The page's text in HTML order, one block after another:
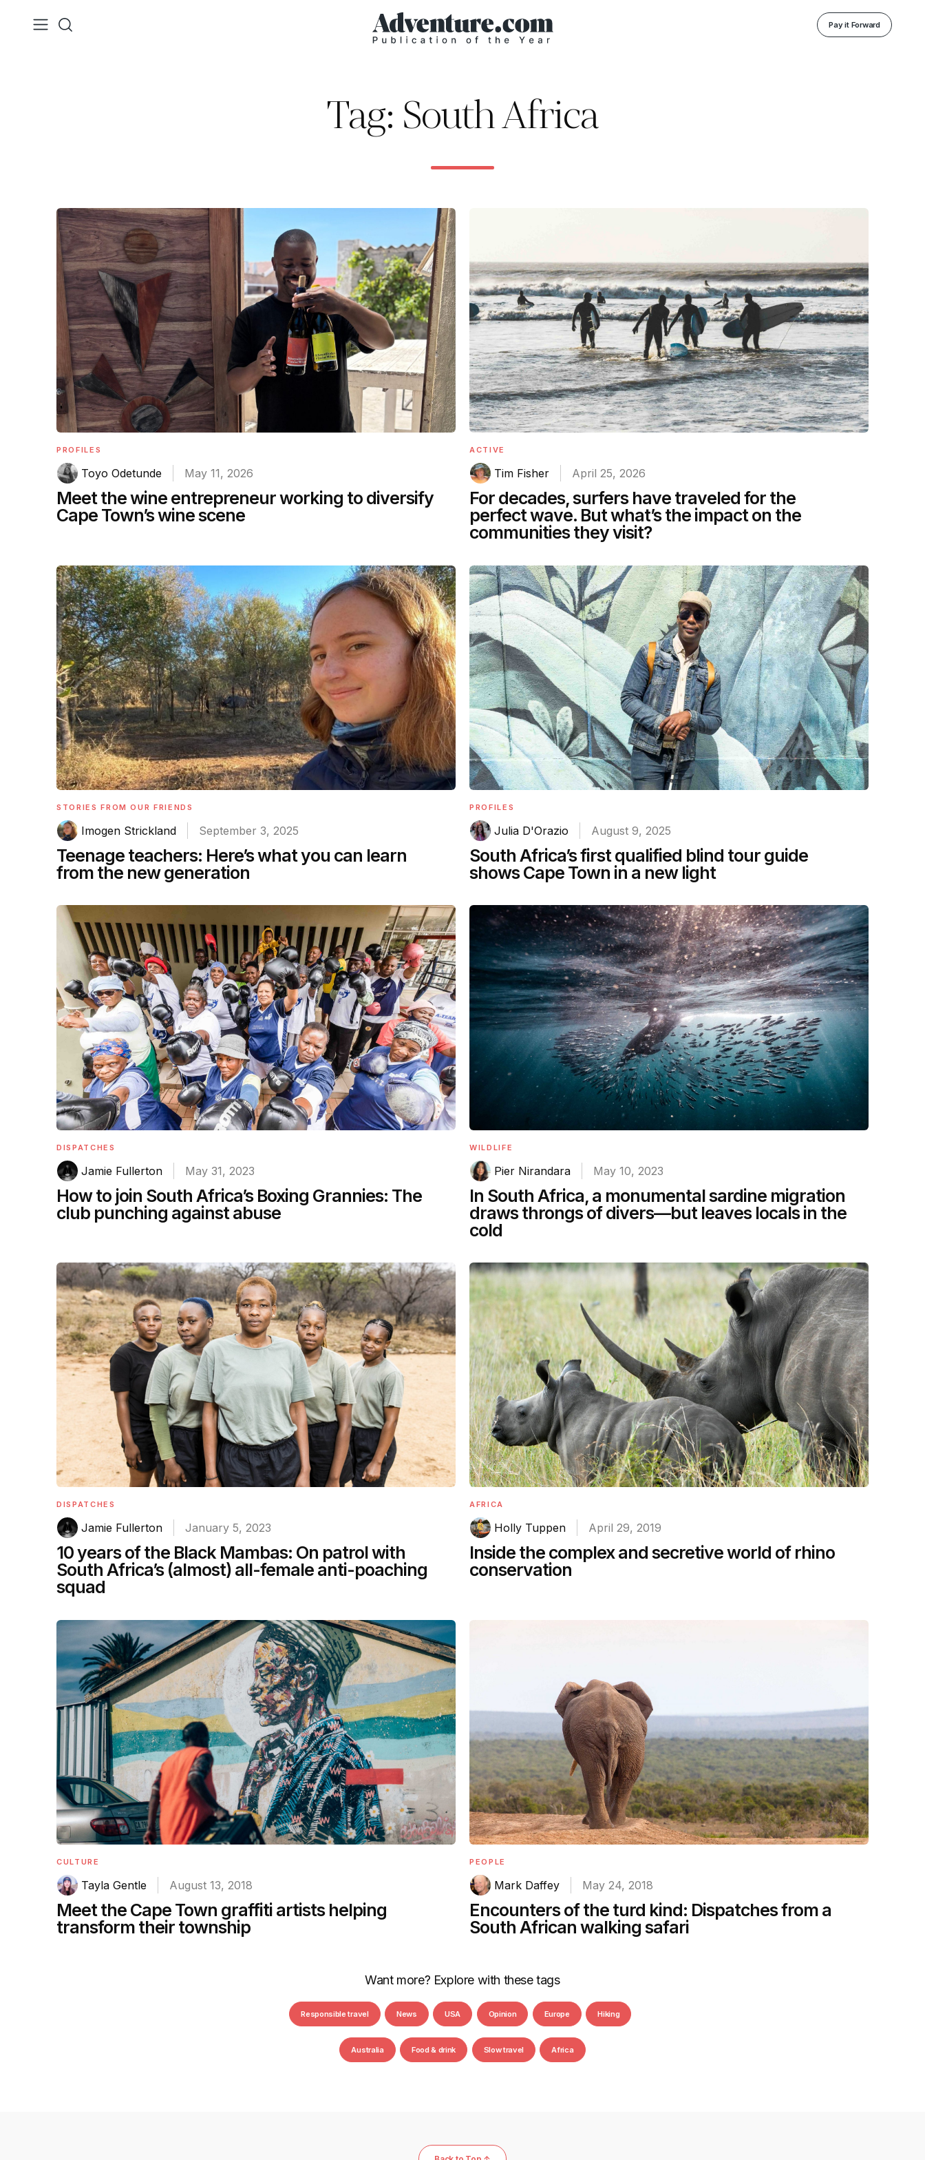
Pay it Forward
Tag: South Africa
PROFILES
Toyo Odetunde May 11, 2026
Meet the wine entrepreneur working to diversify
Cape Town’s wine scene
ACTIVE
Tim Fisher April 25, 2026
For decades, surfers have traveled for the
perfect wave. But what’s the impact on the
communities they visit?
STORIES FROM OUR FRIENDS
Imogen Strickland September 3, 2025
Teenage teachers: Here’s what you can learn
from the new generation
PROFILES
Julia D'Orazio August 9, 2025
South Africa’s first qualified blind tour guide
shows Cape Town in a new light
DISPATCHES
Jamie Fullerton May 31, 2023
How to join South Africa’s Boxing Grannies: The
club punching against abuse
WILDLIFE
Pier Nirandara May 10, 2023
In South Africa, a monumental sardine migration
draws throngs of divers—but leaves locals in the
cold
DISPATCHES
Jamie Fullerton January 5, 2023
10 years of the Black Mambas: On patrol with
South Africa’s (almost) all-female anti-poaching
squad
AFRICA
Holly Tuppen April 29, 2019
Inside the complex and secretive world of rhino
conservation
CULTURE
Tayla Gentle August 13, 2018
Meet the Cape Town graffiti artists helping
transform their township
PEOPLE
Mark Daffey May 24, 2018
Encounters of the turd kind: Dispatches from a
South African walking safari
Want more? Explore with these tags
Responsible travel News USA Opinion Europe Hiking
Australia Food & drink Slow travel Africa